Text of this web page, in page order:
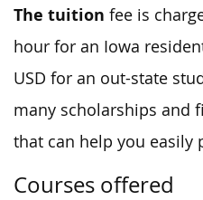
The tuition fee is
hour for an Iowa
USD for an out-state
many scholarships and
that can help you easily
Courses offered